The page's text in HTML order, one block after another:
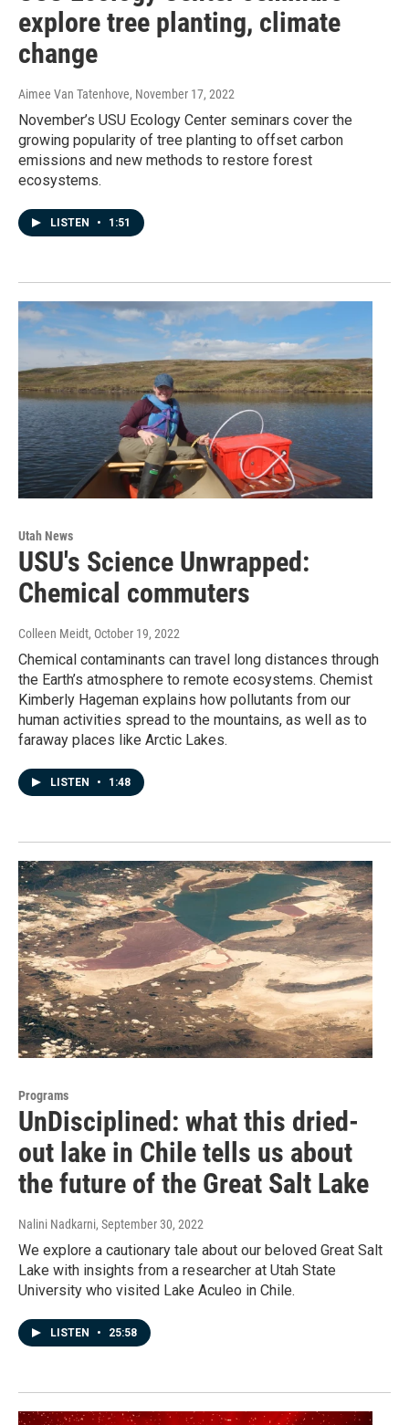
explore tree planting, climate
change
Aimee Van Tatenhove, November 17, 2022
November’s USU Ecology Center seminars cover the
growing popularity of tree planting to offset carbon
emissions and new methods to restore forest
ecosystems.
LISTEN • 1:51
Utah News
USU's Science Unwrapped:
Chemical commuters
Colleen Meidt, October 19, 2022
Chemical contaminants can travel long distances through
the Earth’s atmosphere to remote ecosystems. Chemist
Kimberly Hageman explains how pollutants from our
human activities spread to the mountains, as well as to
faraway places like Arctic Lakes.
LISTEN • 1:48
Programs
UnDisciplined: what this dried-
out lake in Chile tells us about
the future of the Great Salt Lake
Nalini Nadkarni, September 30, 2022
We explore a cautionary tale about our beloved Great Salt
Lake with insights from a researcher at Utah State
University who visited Lake Aculeo in Chile.
LISTEN • 25:58